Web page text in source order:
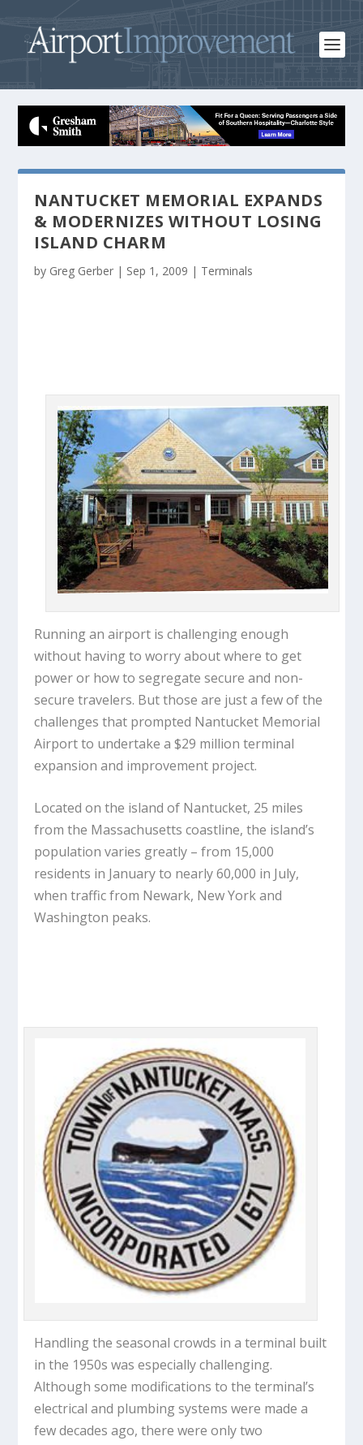
NANTUCKET MEMORIAL EXPANDS
& MODERNIZES WITHOUT LOSING
ISLAND CHARM
by Greg Gerber | Sep 1, 2009 | Terminals
Running an airport is challenging enough
without having to worry about where to get
power or how to segregate secure and non-
secure travelers. But those are just a few of the
challenges that prompted Nantucket Memorial
Airport to undertake a $29 million terminal
expansion and improvement project.
Located on the island of Nantucket, 25 miles
from the Massachusetts coastline, the island’s
population varies greatly – from 15,000
residents in January to nearly 60,000 in July,
when traffic from Newark, New York and
Washington peaks.
Handling the seasonal crowds in a terminal built
in the 1950s was especially challenging.
Although some modifications to the terminal’s
electrical and plumbing systems were made a
few decades ago, there were only two